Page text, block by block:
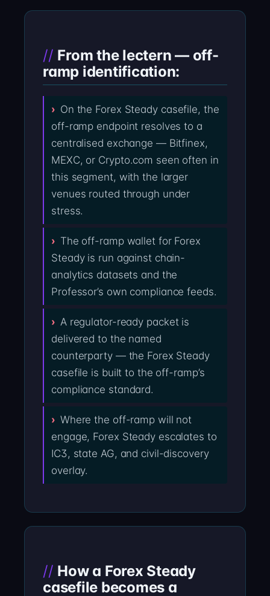
From the lectern — off-
ramp identification:
On the Forex Steady casefile, the
off-ramp endpoint resolves to a
centralised exchange — Bitfinex,
MEXC, or Crypto.com seen often in
this segment, with the larger
venues routed through under
stress.
The off-ramp wallet for Forex
Steady is run against chain-
analytics datasets and the
Professor’s own compliance feeds.
A regulator-ready packet is
delivered to the named
counterparty — the Forex Steady
casefile is built to the off-ramp’s
compliance standard.
Where the off-ramp will not
engage, Forex Steady escalates to
IC3, state AG, and civil-discovery
overlay.
How a Forex Steady
casefile becomes a